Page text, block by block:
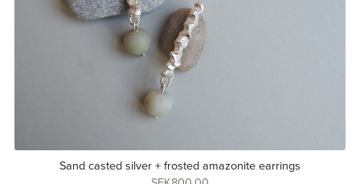
Sand casted silver + frosted amazonite earrings